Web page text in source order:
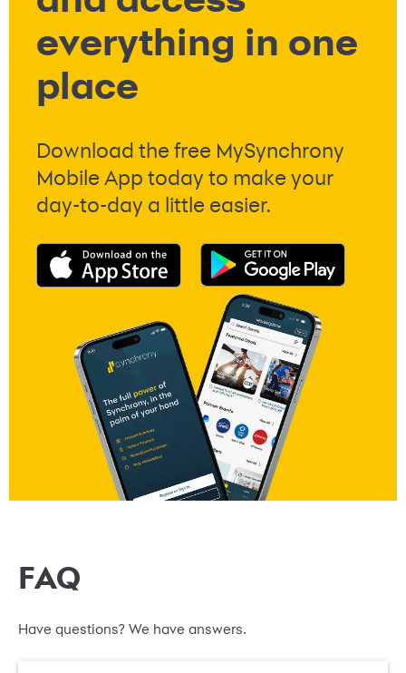
everything in one
place
Download the free MySynchrony
Mobile App today to make your
day-to-day a little easier.
FAQ
Have questions? We have answers.